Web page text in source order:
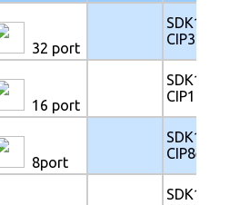
32 port
SDK117-
CIP32e
16 port
SDK117-
CIP16e
8port
SDK117-
CIP8e
SDK117-